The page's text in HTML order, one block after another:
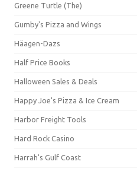
Greene Turtle (The)
Gumby's Pizza and Wings
Häagen-Dazs
Half Price Books
Halloween Sales & Deals
Happy Joe's Pizza & Ice Cream
Harbor Freight Tools
Hard Rock Casino
Harrah's Gulf Coast